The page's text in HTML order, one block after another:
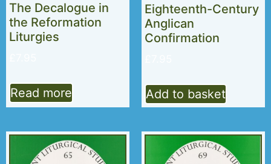
The Decalogue in
the Reformation
Liturgies
Read more
Eighteenth-Century
Anglican
Confirmation
Add to basket